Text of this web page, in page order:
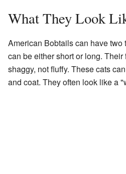
What They Look
American Bobtails can have two
can be either short or long.
shaggy, not fluffy. These cats
and coat. They often look like a